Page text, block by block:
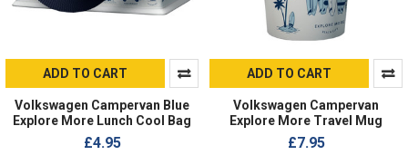
ADD TO CART
Volkswagen Campervan Blue
Explore More Lunch Cool Bag
£4.95
ADD TO CART
Volkswagen Campervan
Explore More Travel Mug
£7.95